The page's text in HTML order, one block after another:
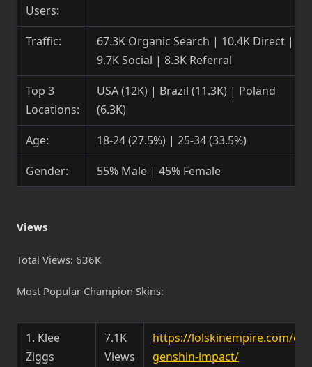
Users:
Traffic:
67.3K Organic Search | 10.4K Direct |
9.7K Social | 8.3K Referral
Top 3
Locations:
USA (12K) | Brazil (11.3K) | Poland
(6.3K)
Age:
18-24 (27.5%) | 25-34 (33.5%)
Gender:
55% Male | 45% Female
Views
Total Views: 636K
Most Popular Champion Skins:
1. Klee
Ziggs
7.1K
Views
https://lolskinempire.com/
genshin-impact/